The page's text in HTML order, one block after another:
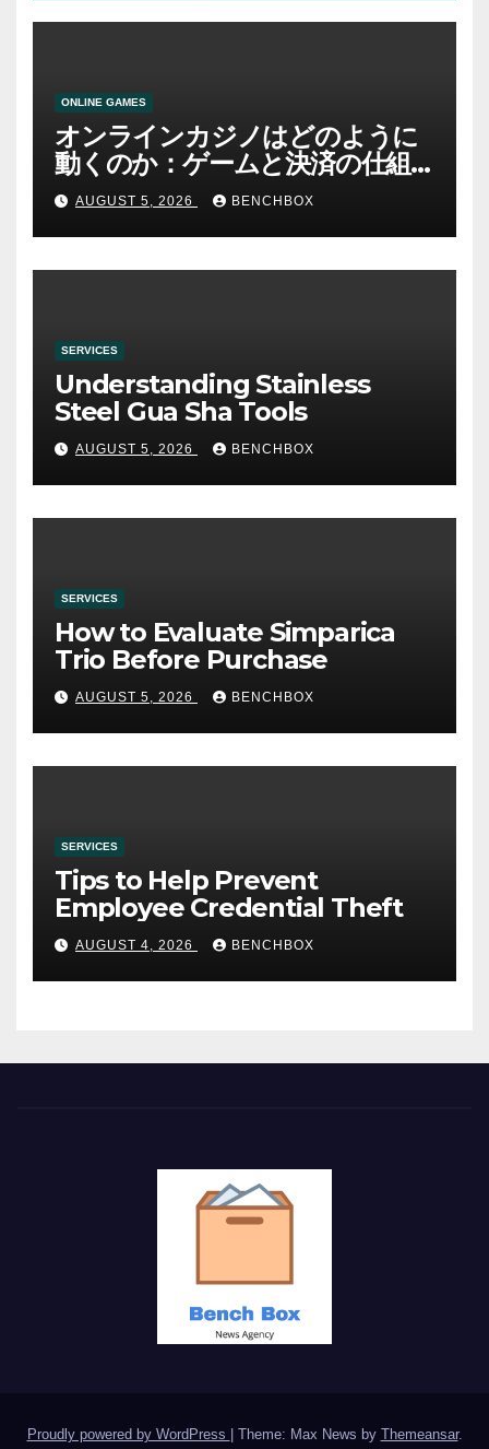
ONLINE GAMES
オンラインカジノはどのように
動くのか：ゲームと決済の仕組
みAUGUST 5, 2026 BENCHBOX
SERVICES
Understanding Stainless
Steel Gua Sha Tools
AUGUST 5, 2026 BENCHBOX
SERVICES
How to Evaluate Simparica
Trio Before Purchase
AUGUST 5, 2026 BENCHBOX
SERVICES
Tips to Help Prevent
Employee Credential Theft
AUGUST 4, 2026 BENCHBOX
Proudly powered by WordPress Theme: Max News by Themeansar.